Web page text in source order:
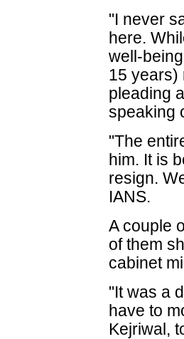
"I never
here.
well-
15 years)
pleading
speaking
"The
him. It is
resign.
IANS.
A couple
of them
cabinet
"It was a
have to
Kejriwal,